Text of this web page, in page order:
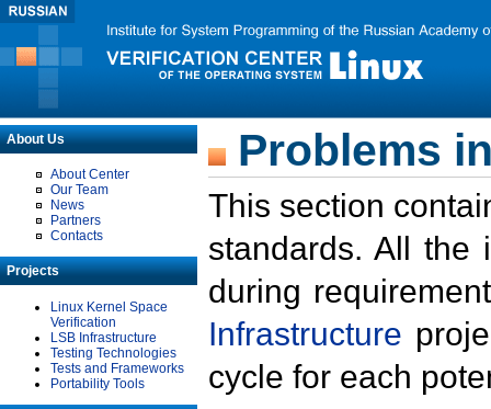
About Us
About Center
Our Team
News
Partners
Contacts
Projects
Linux Kernel Space
Verification
LSB Infrastructure
Testing Technologies
Tests and Frameworks
Portability Tools
Problems
This section
standards. All the
during
Infrastructure
cycle for each